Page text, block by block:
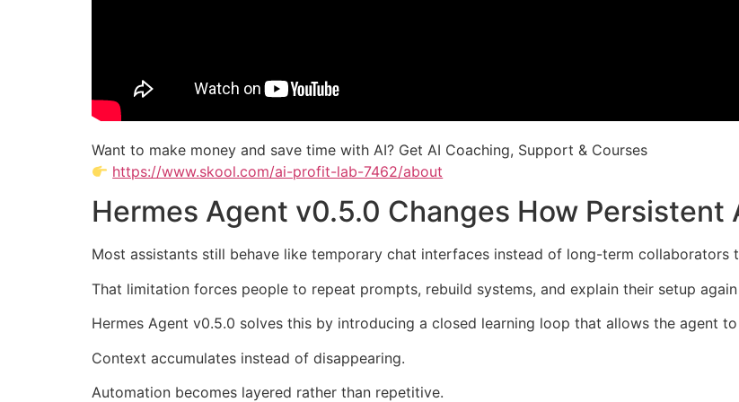
Want to make money and save time with AI? Get AI Coaching, Support & Courses
https://www.skool.com/ai-profit-lab-7462/about
Hermes Agent v0.5.0 Changes How Persistent
Most assistants still behave like temporary chat interfaces instead of long-term collaborators
That limitation forces people to repeat prompts, rebuild systems, and explain their setup
Hermes Agent v0.5.0 solves this by introducing a closed learning loop that allows the agent
Context accumulates instead of disappearing.
Automation becomes layered rather than repetitive.